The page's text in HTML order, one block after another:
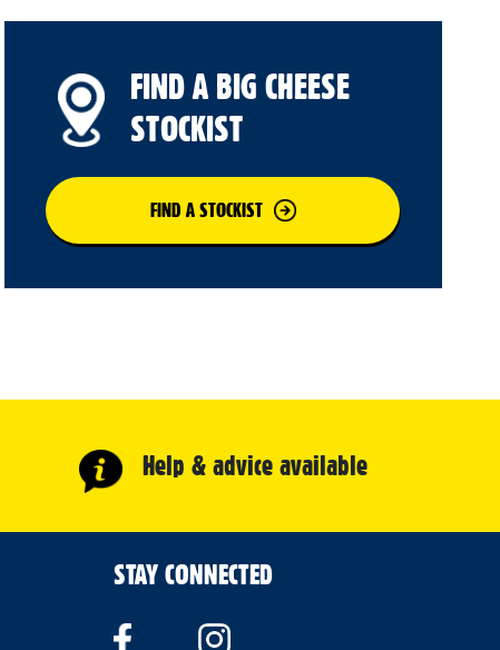
FIND A BIG CHEESE
STOCKIST
FIND A STOCKIST
Help & advice available
STAY CONNECTED